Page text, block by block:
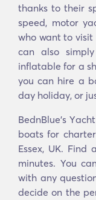
thanks to their
speed, motor
who want to
can also
inflatable for a
you can hire a
day holiday, or
BednBlue's
boats for
Essex, UK.
minutes. You
with any
decide on the